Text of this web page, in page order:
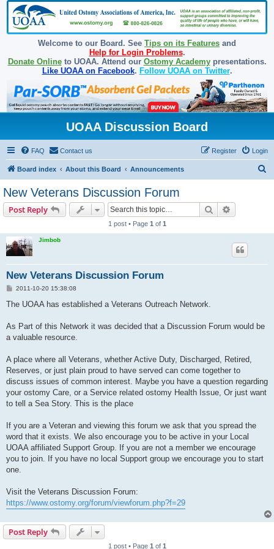
Welcome to our Board. See Tips on its Features and
Help for Login Problems.
Donate Onlineto UOAA. Attend our Ostomy Academypresentations.
Like UOAA on Facebook. Follow UOAA on Twitter.
UOAA Discussion Board
FAQ Contact us Login
Register
Board index About this Board Announcements
New Veterans Discussion Forum
Post Reply Search
1 post • Page 1 of 1
Jimbob
New Veterans Discussion Forum
P
s
2011-10-20 15:38:08
The UOAA has established a Veterans Outreach Network.
As Part of this Network it was decided that a Discussion Forum would be
a valuable resource.
A place where all Veterans, whether Active Duty, Discharged, Retired,
Reserves, or just plain proud to have served can come together to
discuss issues of common interest. Maybe you have a question regarding
your ostomy Care, or a Service related ostomy Health Issue, Or just want
to tell a Sea Story. This is the place
If you are a Veteran and viewing this forum we ask that you spread the
word that it exists. We also encourage you to be active in your Local
UOAA affiliated Support Group. If you are not a member we encourage
you to join. If you have no local Support group we encourage you to start
one.
Visit the Veterans Discussion Forum:
https://www.ostomy.org/forum/viewforum.php?f=29
Post Reply
1 post • Page 1 of 1